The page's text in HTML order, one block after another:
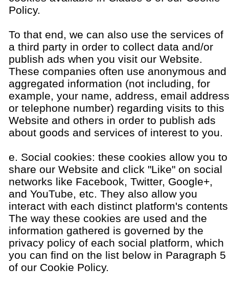
Policy.
To that end, we can also use the services of
a third party in order to collect data and/or
publish ads when you visit our Website.
These companies often use anonymous and
aggregated information (not including, for
example, your name, address, email address
or telephone number) regarding visits to this
Website and others in order to publish ads
about goods and services of interest to you.
e. Social cookies: these cookies allow you to
share our Website and click "Like" on social
networks like Facebook, Twitter, Google+,
and YouTube, etc. They also allow you
interact with each distinct platform's
The way these cookies are used and the
information gathered is governed by the
privacy policy of each social platform, which
you can find on the list below in Paragraph 5
of our Cookie Policy.